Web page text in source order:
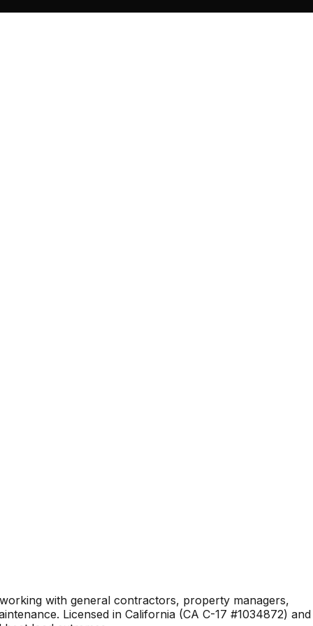
with general contractors, property managers,
Licensed in California (CA C-17 #1034872) and